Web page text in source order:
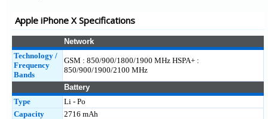
Apple iPhone X Specifications
Network
Technology /
Frequency
Bands
GSM : 850/900/1800/1900 MHz HSPA+ :
850/900/1900/2100 MHz
Battery
Type
Li - Po
Capacity
2716 mAh